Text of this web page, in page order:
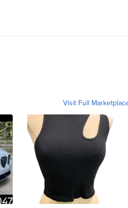
Visit Full